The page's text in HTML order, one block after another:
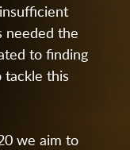
needed the
to finding
tackle this
we aim to